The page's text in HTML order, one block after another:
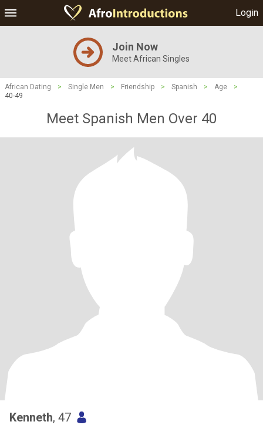
Login
Join Now
Meet African Singles
African Dating > Single Men > Friendship > Spanish > Age
>
40-49
Meet Spanish Men Over 40
Kenneth, 47